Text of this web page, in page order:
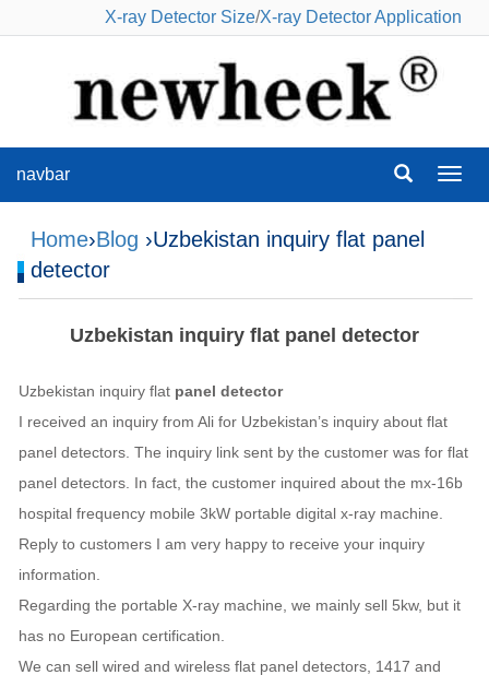
X-ray Detector Size/X-ray Detector Application
navbar
Home›Blog ›Uzbekistan inquiry flat panel
detector
Uzbekistan inquiry flat panel detector
Uzbekistan inquiry flat panel detector
I received an inquiry from Ali for Uzbekistan’s inquiry about flat
panel detectors. The inquiry link sent by the customer was for flat
panel detectors. In fact, the customer inquired about the mx-16b
hospital frequency mobile 3kW portable digital x-ray machine.
Reply to customers I am very happy to receive your inquiry
information.
Regarding the portable X-ray machine, we mainly sell 5kw, but it
has no European certification.
We can sell wired and wireless flat panel detectors, 1417 and